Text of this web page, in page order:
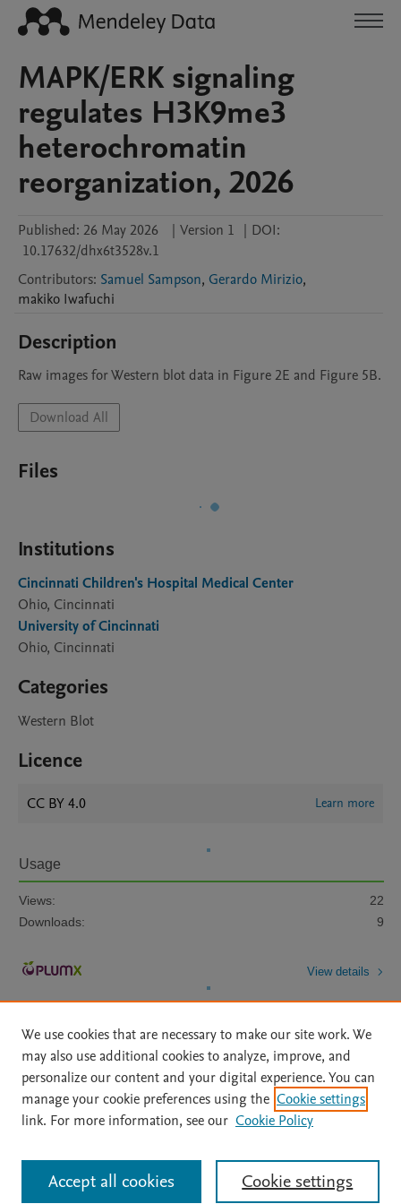
MAPK/ERK signaling
regulates H3K9me3
heterochromatin
reorganization, 2026
Published: 26 May 2026 | Version 1 | DOI:
10.17632/dhx6t3528v.1
Contributors: Samuel Sampson, Gerardo Mirizio,
makiko Iwafuchi
Description
Raw images for Western blot data in Figure 2E and Figure 5B.
Download All
Files
Institutions
Cincinnati Children's Hospital Medical Center
Ohio, Cincinnati
University of Cincinnati
Ohio, Cincinnati
Categories
Western Blot
Licence
CC BY 4.0 Learn more
Usage
Views:
22
Downloads:
9
View details
Home | About | Accessibility Statement | Archive Policy
|
File Formats
| API Docs | OAI | Mission | Status Updates
All content on this site: Copyright © 2026 Elsevier inc, its licensors, and
contributors. All rights are reserved, including those for text and data mining,
We use cookies that are necessary to make our site work. We
may also use additional cookies to analyze, improve, and
personalize our content and your digital experience. You can
manage your cookie preferences using the Cookie settings
link. For more information, see our Cookie Policy
Cookie settings
Accept all cookies